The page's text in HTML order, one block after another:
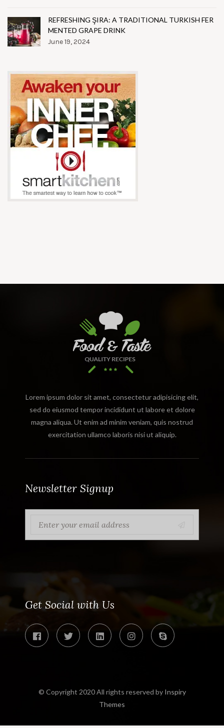
REFRESHING ŞIRA: A TRADITIONAL TURKISH FER
MENTED GRAPE DRINK
June 19, 2024
Lorem ipsum dolor sit amet, consectetur adipisicing elit,
sed do eiusmod tempor incididunt ut labore et dolore
magna aliqua. Ut enim ad minim veniam, quis nostrud
exercitation ullamco laboris nisi ut aliquip.
Newsletter Signup
Get Social with Us
© Copyright 2020 All rights reserved by Inspiry
Themes